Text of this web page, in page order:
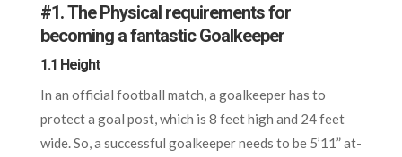
#1. The Physical requirements for
becoming a fantastic Goalkeeper
1.1 Height
In an official football match, a goalkeeper has to
protect a goal post, which is 8 feet high and 24 feet
wide. So, a successful goalkeeper needs to be 5’11” at-